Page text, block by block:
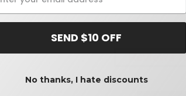
Reviews
SEND $10 OFF
No thanks, I hate discounts